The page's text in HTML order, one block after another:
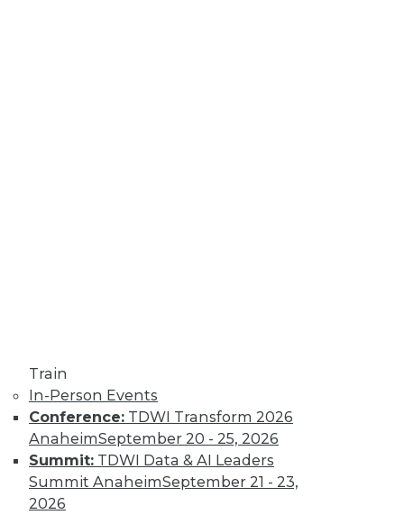
Train
In-Person Events
Conference: TDWI Transform 2026
AnaheimSeptember 20 - 25, 2026
Summit: TDWI Data & AI Leaders
Summit AnaheimSeptember 21 - 23,
2026
36 37 38 39 40
42 next »